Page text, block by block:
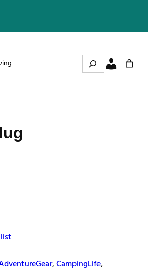
Search
,CampingLife,